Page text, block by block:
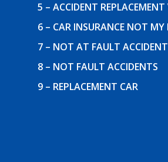
5 – ACCIDENT REPLACEMENT
6 – CAR INSURANCE NOT MY
7 – NOT AT FAULT ACCIDENT
8 – NOT FAULT ACCIDENTS
9 – REPLACEMENT CAR